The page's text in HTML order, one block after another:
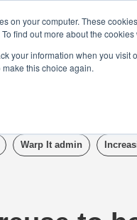
on your computer. These
find out more about the
your information when you visit
make this choice again.
Tour Case Studies
Warp It admin